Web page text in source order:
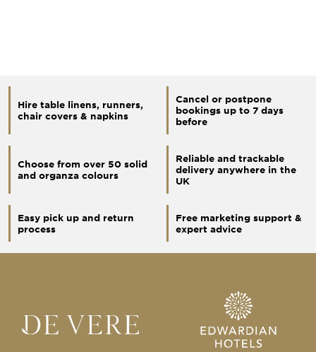
Hire table linens, runners,
chair covers & napkins
Cancel or postpone
bookings up to 7 days
before
Choose from over 50 solid
and organza colours
Reliable and trackable
delivery anywhere in the
UK
Easy pick up and return
process
Free marketing support &
expert advice